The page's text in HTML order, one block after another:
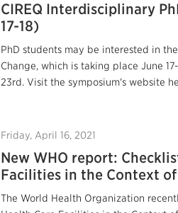
CIREQ Interdisciplinary
17-18)
PhD students may be interested in
Change, which is taking place June
23rd. Visit the symposium's website
Friday, April 16, 2021
New WHO report:
Facilities in the Context
The World Health Organization